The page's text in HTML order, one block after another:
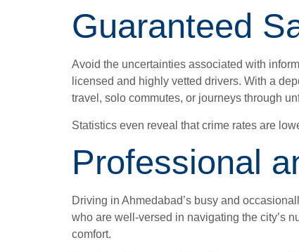
Guaranteed
Avoid the uncertainties associated with
licensed and highly vetted drivers. With a
travel, solo commutes, or journeys through
Statistics even reveal that crime rates are
Professional
Driving in Ahmedabad’s busy and
who are well-versed in navigating the city’s
comfort.